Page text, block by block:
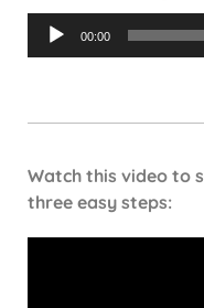
Audio
Player
00:00
Watch this video to
three easy steps: